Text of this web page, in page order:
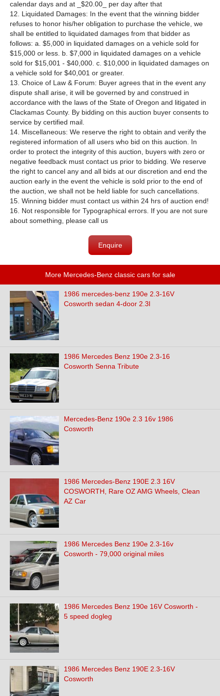
calendar days and at _$20.00_ per day after that
12. Liquidated Damages: In the event that the winning bidder
refuses to honor his/her obligation to purchase the vehicle, we
shall be entitled to liquidated damages from that bidder as
follows: a. $5,000 in liquidated damages on a vehicle sold for
$15,000 or less. b. $7,000 in liquidated damages on a vehicle
sold for $15,001 - $40,000. c. $10,000 in liquidated damages on
a vehicle sold for $40,001 or greater.
13. Choice of Law & Forum: Buyer agrees that in the event any
dispute shall arise, it will be governed by and construed in
accordance with the laws of the State of Oregon and litigated in
Clackamas County. By bidding on this auction buyer consents to
service by certified mail.
14. Miscellaneous: We reserve the right to obtain and verify the
registered information of all users who bid on this auction. In
order to protect the integrity of this auction, buyers with zero or
negative feedback must contact us prior to bidding. We reserve
the right to cancel any and all bids at our discretion and end the
auction early in the event the vehicle is sold prior to the end of
the auction, we shall not be held liable for such cancellations.
15. Winning bidder must contact us within 24 hrs of auction end!
16. Not responsible for Typographical errors. If you are not sure
about something, please call us
Enquire
More Mercedes-Benz classic cars for sale
1986 mercedes-benz 190e 2.3-16V
Cosworth sedan 4-door 2.3l
1986 Mercedes Benz 190e 2.3-16
Cosworth Senna Tribute
Mercedes-Benz 190e 2.3 16v 1986
Cosworth
1986 Mercedes-Benz 190E 2.3 16V
COSWORTH, Rare OZ AMG Wheels, Clean
AZ Car
1986 Mercedes Benz 190e 2.3-16v
Cosworth - 79,000 original miles
1986 Mercedes Benz 190e 16V Cosworth -
5 speed dogleg
1986 Mercedes Benz 190E 2.3-16V
Cosworth